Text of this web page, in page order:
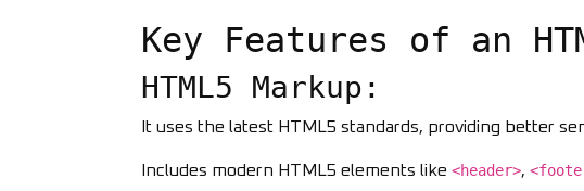
Key Features of an
HTML5 Markup:
It uses the latest HTML5 standards, providing better
Includes modern HTML5 elements like <header>,